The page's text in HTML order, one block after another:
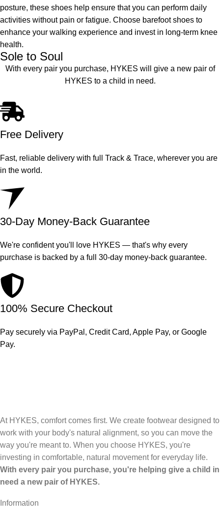
posture, these shoes help ensure that you can perform daily
activities without pain or fatigue. Choose barefoot shoes to
enhance your walking experience and invest in long-term knee
health.
Sole to Soul
With every pair you purchase, HYKES will give a new pair of
HYKES to a child in need.
Free Delivery
Fast, reliable delivery with full Track & Trace, wherever you are
in the world.
30-Day Money-Back Guarantee
We're confident you'll love HYKES — that's why every
purchase is backed by a full 30-day money-back guarantee.
100% Secure Checkout
Pay securely via PayPal, Credit Card, Apple Pay, or Google
Pay.
At HYKES, comfort comes first. We create footwear designed to
work with your body's natural alignment, so you can move the
way you're meant to. When you choose HYKES, you're
investing in comfortable, natural movement for everyday life.
With every pair you purchase, you're helping give a child in
need a new pair of HYKES.
Information